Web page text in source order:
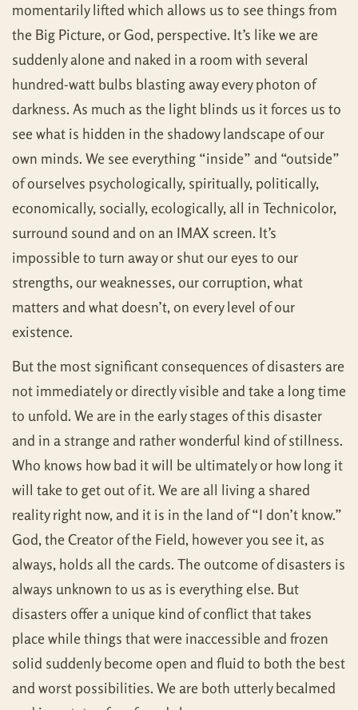
momentarily lifted which allows us to see things from
the Big Picture, or God, perspective. It’s like we are
suddenly alone and naked in a room with several
hundred-watt bulbs blasting away every photon of
darkness. As much as the light blinds us it forces us to
see what is hidden in the shadowy landscape of our
own minds. We see everything “inside” and “outside”
of ourselves psychologically, spiritually, politically,
economically, socially, ecologically, all in Technicolor,
surround sound and on an IMAX screen. It’s
impossible to turn away or shut our eyes to our
strengths, our weaknesses, our corruption, what
matters and what doesn’t, on every level of our
existence.
But the most significant consequences of disasters are
not immediately or directly visible and take a long time
to unfold. We are in the early stages of this disaster
and in a strange and rather wonderful kind of stillness.
Who knows how bad it will be ultimately or how long it
will take to get out of it. We are all living a shared
reality right now, and it is in the land of “I don’t know.”
God, the Creator of the Field, however you see it, as
always, holds all the cards. The outcome of disasters is
always unknown to us as is everything else. But
disasters offer a unique kind of conflict that takes
place while things that were inaccessible and frozen
solid suddenly become open and fluid to both the best
and worst possibilities. We are both utterly becalmed